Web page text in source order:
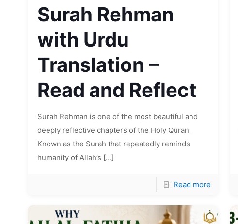
Surah Rehman
with Urdu
Translation –
Read and Reflect
Surah Rehman is one of the most beautiful and
deeply reflective chapters of the Holy Quran.
Known as the Surah that repeatedly reminds
humanity of Allah’s […]
Read more